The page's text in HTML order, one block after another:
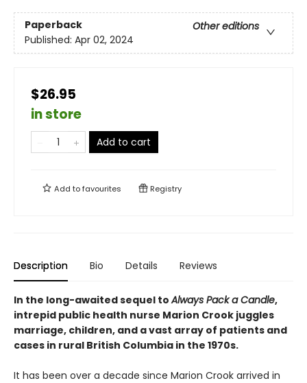
Paperback
Other editions
Published: Apr 02, 2024
$26.95
in store
Add to cart
Add tofavourites Registry
Description Bio Details Reviews
In the long-awaited sequel toAlways Pack a Candle,
intrepid public health nurse Marion Crook juggles
marriage, children, and a vast array of patients and
cases in rural British Columbia in the 1970s.
It has been over a decade since Marion Crook arrived in